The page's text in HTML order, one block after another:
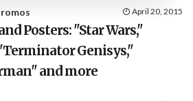
April 20, 2015
Posters: "Star Wars,"
Genisys,"
and more